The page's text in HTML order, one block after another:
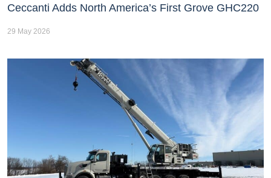
Ceccanti Adds North America’s First Grove GHC220
29 May 2026